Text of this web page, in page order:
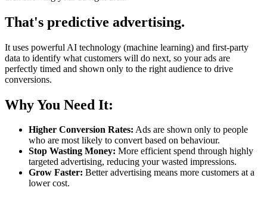
That's predictive advertising.
It uses powerful AI technology (machine learning) and first-party
data to identify what customers will do next, so your ads are
perfectly timed and shown only to the right audience to drive
conversions.
Why You Need It:
Higher Conversion Rates: Ads are shown only to people
who are most likely to convert based on behaviour.
Stop Wasting Money: More efficient spend through highly
targeted advertising, reducing your wasted impressions.
Grow Faster: Better advertising means more customers at a
lower cost.